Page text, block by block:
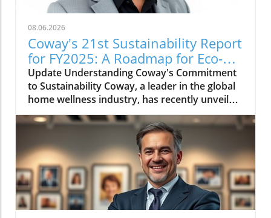
08.06.2026
Coway's 21st Sustainability Report
for FY2025: A Roadmap for Eco-
Conscious Business
Update Understanding Coway's Commitment
to Sustainability Coway, a leader in the global
home wellness industry, has recently unveiled
its 21st sustainability report for FY2025. This
report is more than just a collection of
accomplishments; it serves as a cornerstone
of Coway's commitment to environmental
stewardship and corporate responsibility. The
2025 sustainability initiative emphasizes a
holistic approach, covering everything from
resource conservation to community